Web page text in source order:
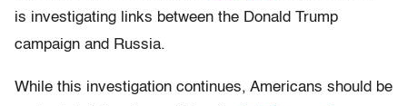
is investigating links between the Donald Trump
campaign and Russia.
While this investigation continues, Americans should be